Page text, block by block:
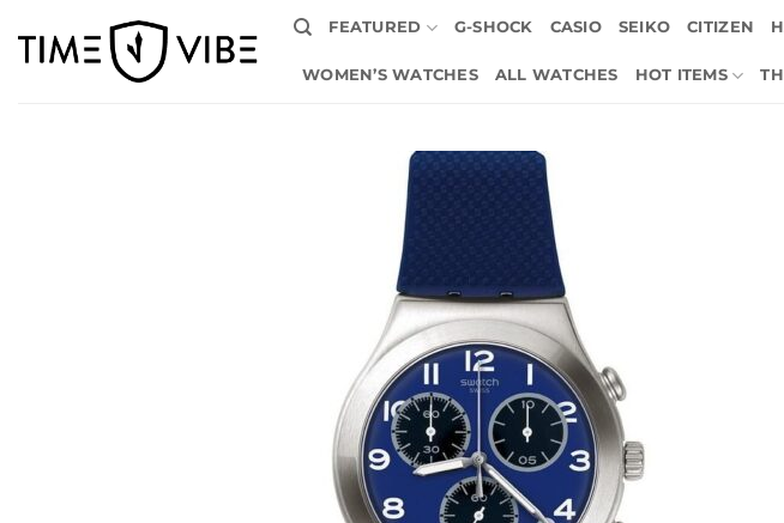
FEATURED G-SHOCK CASIO SEIKO CITIZEN
WOMEN’S WATCHES ALL WATCHES HOT ITEMS